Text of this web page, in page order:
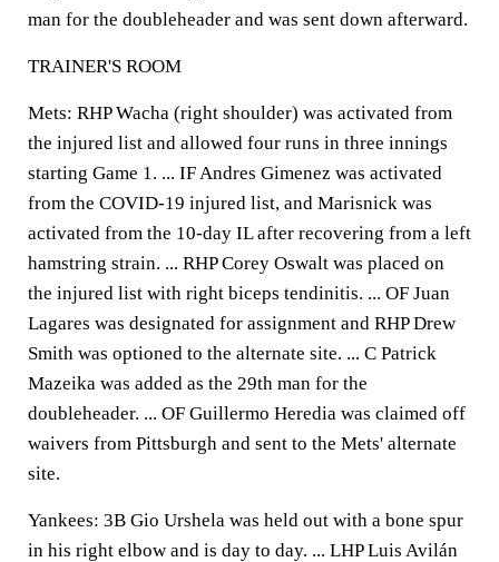
man for the doubleheader and was sent down afterward.
TRAINER'S ROOM
Mets: RHP Wacha (right shoulder) was activated from
the injured list and allowed four runs in three innings
starting Game 1. ... IF Andres Gimenez was activated
from the COVID-19 injured list, and Marisnick was
activated from the 10-day IL after recovering from a left
hamstring strain. ... RHP Corey Oswalt was placed on
the injured list with right biceps tendinitis. ... OF Juan
Lagares was designated for assignment and RHP Drew
Smith was optioned to the alternate site. ... C Patrick
Mazeika was added as the 29th man for the
doubleheader. ... OF Guillermo Heredia was claimed off
waivers from Pittsburgh and sent to the Mets' alternate
site.
Yankees: 3B Gio Urshela was held out with a bone spur
in his right elbow and is day to day. ... LHP Luis Avilán